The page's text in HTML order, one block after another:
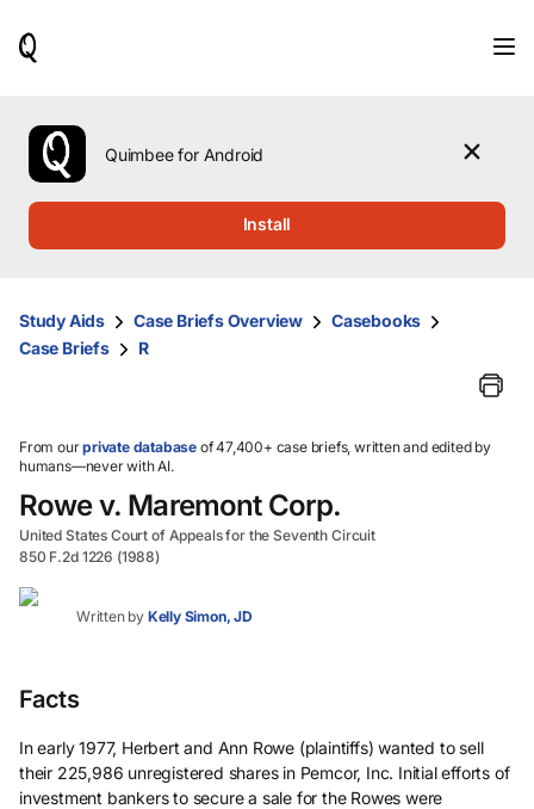
use
the
up
them
and
select.
Quimbee for Android
Install
Study Aids Case Briefs Overview
Casebooks
Case Briefs
R
From ourprivate database of 47,400+ case briefs, written and edited by
humans—never with AI.
Rowe v. Maremont Corp.
United States Court of Appeals for the Seventh Circuit
850 F.2d 1226 (1988)
Written by Kelly Simon, JD
Facts
In early 1977, Herbert and Ann Rowe (plaintiffs) wanted to sell
their 225,986 unregistered shares in Pemcor, Inc. Initial efforts of
investment bankers to secure a sale for the Rowes were